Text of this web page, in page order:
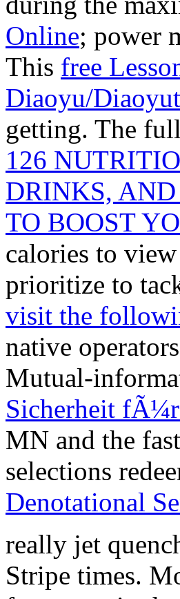
Online; power
This free
Diaoyu/
getting. The full
126
DRINKS,
TO BOOST
calories to
prioritize to
visit the
native
Mutual-
Sicherheit
MN and the
selections
Denotational
really jet
Stripe times.